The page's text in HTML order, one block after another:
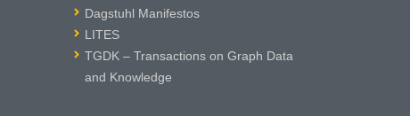
Dagstuhl Manifestos
LITES
TGDK – Transactions on Graph Data
and Knowledge